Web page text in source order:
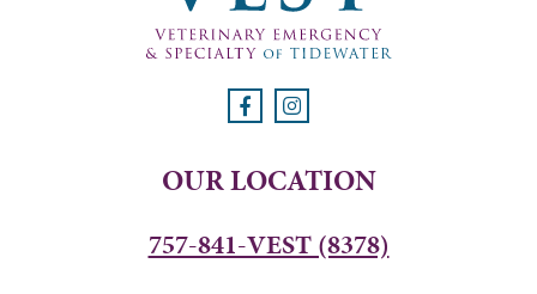
OUR LOCATION
757-841-VEST (8378)